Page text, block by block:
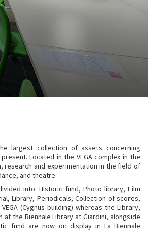
largest collection of assets concerning
Located in the VEGA complex in the
research and experimentation in the field of
and theatre.
into: Historic fund, Photo library, Film
Library, Periodicals, Collection of scores,
(Cygnus building) whereas the Library,
the Biennale Library at Giardini, alongside
fund are now on display in La Biennale